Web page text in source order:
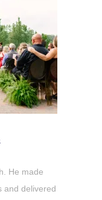
He made
and delivered